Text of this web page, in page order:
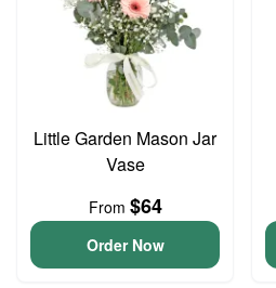
Little Garden Mason Jar
Vase
From $64
Order Now